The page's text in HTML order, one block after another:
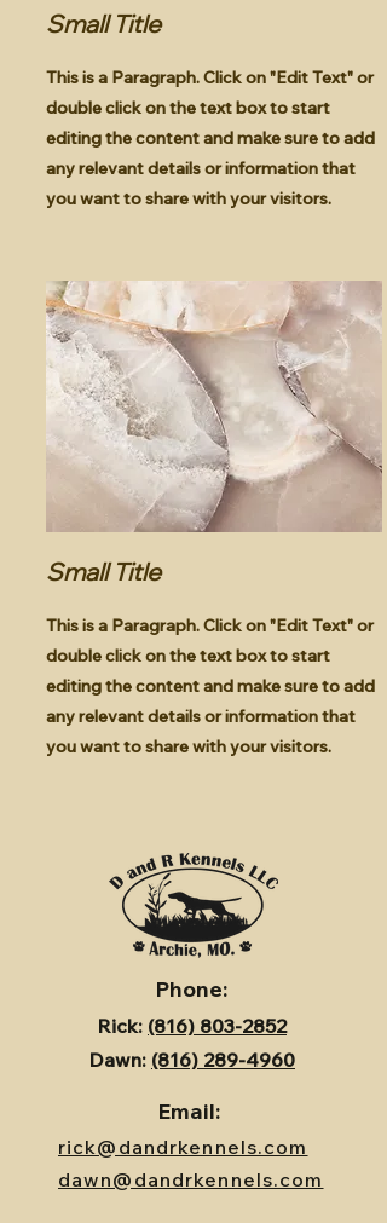
Small Title
This is a Paragraph. Click on "Edit Text" or
double click on the text box to start
editing the content and make sure to add
any relevant details or information that
you want to share with your visitors.
Small Title
This is a Paragraph. Click on "Edit Text" or
double click on the text box to start
editing the content and make sure to add
any relevant details or information that
you want to share with your visitors.
Phone:
Rick: (816) 803-2852
Dawn: (816) 289-4960
Email:
rick@dandrkennels.com
dawn@dandrkennels.com